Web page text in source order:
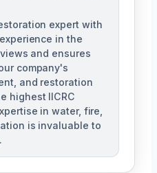
expert with
in the
and ensures
company's
and restoration
highest IICRC
in water, fire,
is invaluable to